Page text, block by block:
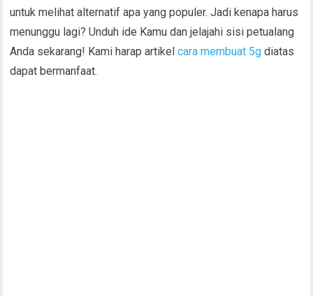
untuk melihat alternatif apa yang populer. Jadi kenapa harus
menunggu lagi? Unduh ide Kamu dan jelajahi sisi petualang
Anda sekarang! Kami harap artikelcara membuat 5gdiatas
dapat bermanfaat.